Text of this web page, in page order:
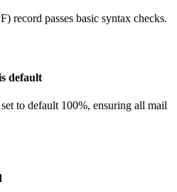
record passes basic syntax checks.
default
to default 100%, ensuring all mail